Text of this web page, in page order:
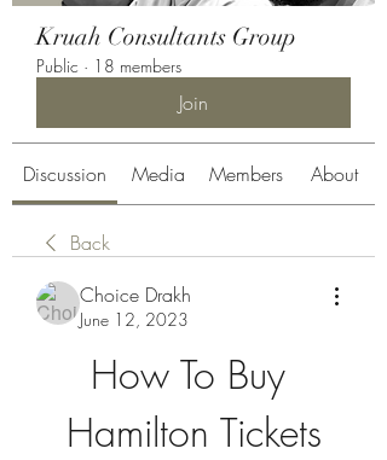
Kruah Consultants Group
Public · 18 members
Join
Discussion Media Members About
Back
Choice Drakh
June 12, 2023
How To Buy
Hamilton Tickets